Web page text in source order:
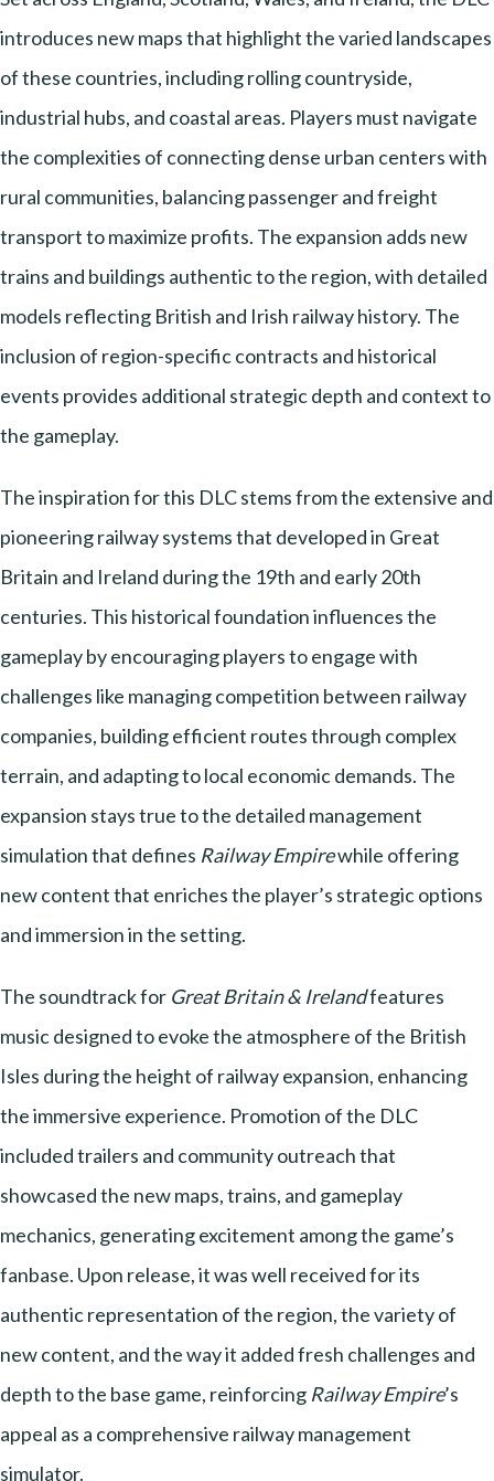
introduces new maps that highlight the varied landscapes
of these countries, including rolling countryside,
industrial hubs, and coastal areas. Players must navigate
the complexities of connecting dense urban centers with
rural communities, balancing passenger and freight
transport to maximize profits. The expansion adds new
trains and buildings authentic to the region, with detailed
models reflecting British and Irish railway history. The
inclusion of region-specific contracts and historical
events provides additional strategic depth and context to
the gameplay.
The inspiration for this DLC stems from the extensive and
pioneering railway systems that developed in Great
Britain and Ireland during the 19th and early 20th
centuries. This historical foundation influences the
gameplay by encouraging players to engage with
challenges like managing competition between railway
companies, building efficient routes through complex
terrain, and adapting to local economic demands. The
expansion stays true to the detailed management
simulation that defines Railway Empirewhile offering
new content that enriches the player’s strategic options
and immersion in the setting.
The soundtrack for Great Britain & Irelandfeatures
music designed to evoke the atmosphere of the British
Isles during the height of railway expansion, enhancing
the immersive experience. Promotion of the DLC
included trailers and community outreach that
showcased the new maps, trains, and gameplay
mechanics, generating excitement among the game’s
fanbase. Upon release, it was well received for its
authentic representation of the region, the variety of
new content, and the way it added fresh challenges and
depth to the base game, reinforcing Railway Empire’s
appeal as a comprehensive railway management
simulator.